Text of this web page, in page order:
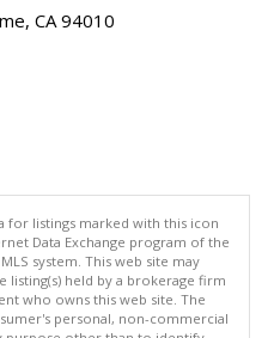
CA 94010
for listings marked with this icon
Data Exchange program of the
MLS system. This web site may
listing(s) held by a brokerage firm
who owns this web site. The
personal, non-commercial